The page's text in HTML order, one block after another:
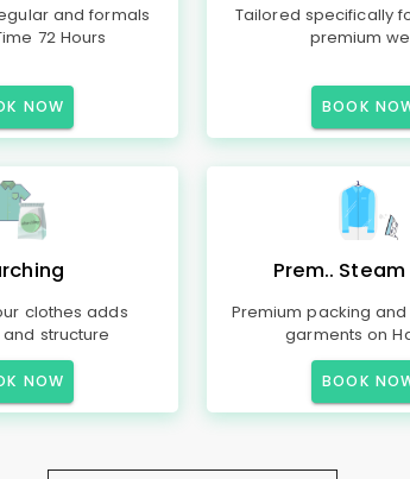
and formals
72 Hours
NOW
Tailored specifically
premium
BOOK
clothes adds
structure
NOW
Prem.. Steam
Premium packing
garments on
BOOK